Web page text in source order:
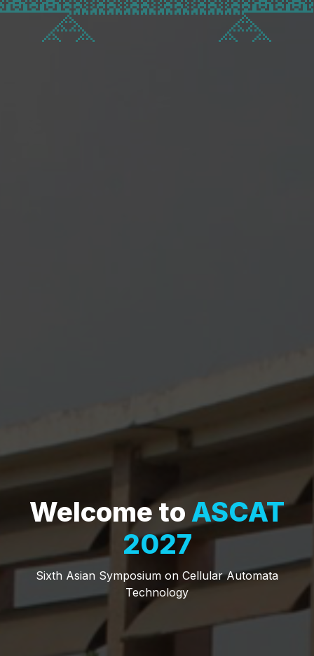
Welcome to ASCAT
2027
Sixth Asian Symposium on Cellular Automata
Technology